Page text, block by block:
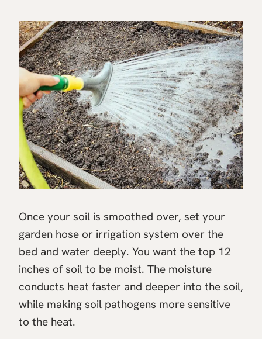
Once your soil is smoothed over, set your
garden hose or irrigation system over the
bed and water deeply. You want the top 12
inches of soil to be moist. The moisture
conducts heat faster and deeper into the soil,
while making soil pathogens more sensitive
to the heat.